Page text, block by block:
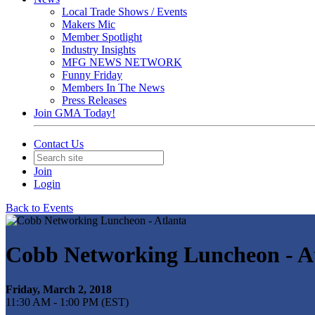
Local Trade Shows / Events
Makers Mic
Member Spotlight
Industry Insights
MFG NEWS NETWORK
Funny Friday
Members In The News
Press Releases
Join GMA Today!
Contact Us
Join
Login
Back to Events
Cobb Networking Luncheon -
Friday, March 2, 2018
11:30 AM - 1:00 PM (EST)